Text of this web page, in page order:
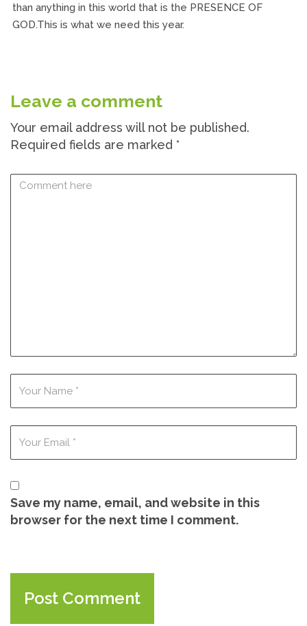
than anything in this world that is the PRESENCE OF
GOD.This is what we need this year.
Leave a comment
Your email address will not be published.
Required fields are marked *
Save my name, email, and website in this
browser for the next time I comment.